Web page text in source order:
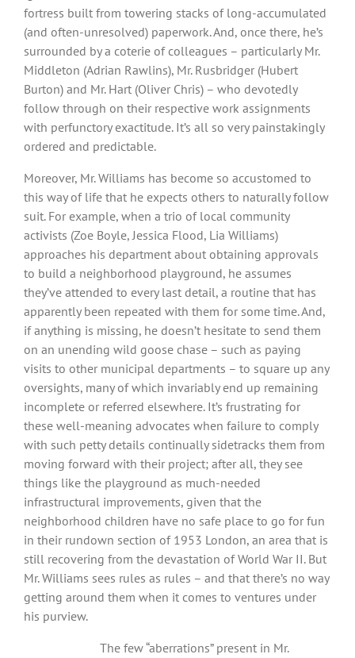
fortress built from towering stacks of long-accumulated
(and often-unresolved) paperwork. And, once there, he’s
surrounded by a coterie of colleagues – particularly Mr.
Middleton (Adrian Rawlins), Mr. Rusbridger (Hubert
Burton) and Mr. Hart (Oliver Chris) – who devotedly
follow through on their respective work assignments
with perfunctory exactitude. It’s all so very painstakingly
ordered and predictable.
Moreover, Mr. Williams has become so accustomed to
this way of life that he expects others to naturally follow
suit. For example, when a trio of local community
activists (Zoe Boyle, Jessica Flood, Lia Williams)
approaches his department about obtaining approvals
to build a neighborhood playground, he assumes
they’ve attended to every last detail, a routine that has
apparently been repeated with them for some time. And,
if anything is missing, he doesn’t hesitate to send them
on an unending wild goose chase – such as paying
visits to other municipal departments – to square up any
oversights, many of which invariably end up remaining
incomplete or referred elsewhere. It’s frustrating for
these well-meaning advocates when failure to comply
with such petty details continually sidetracks them from
moving forward with their project; after all, they see
things like the playground as much-needed
infrastructural improvements, given that the
neighborhood children have no safe place to go for fun
in their rundown section of 1953 London, an area that is
still recovering from the devastation of World War II. But
Mr. Williams sees rules as rules – and that there’s no way
getting around them when it comes to ventures under
his purview.
The few “aberrations” present in Mr.